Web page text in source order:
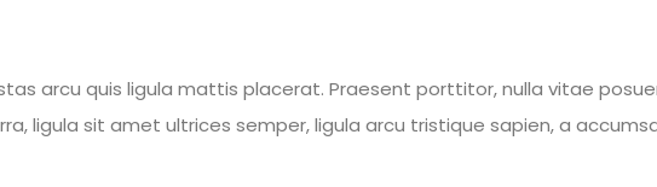
arcu quis ligula mattis placerat. Praesent porttitor, nulla vitae
ligula sit amet ultrices semper, ligula arcu tristique sapien, a